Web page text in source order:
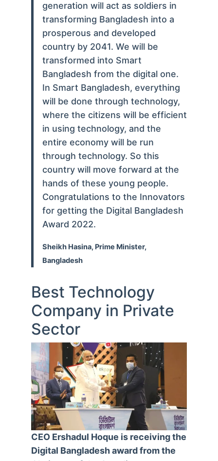
generation will act as soldiers in
transforming Bangladesh into a
prosperous and developed
country by 2041. We will be
transformed into Smart
Bangladesh from the digital one.
In Smart Bangladesh, everything
will be done through technology,
where the citizens will be efficient
in using technology, and the
entire economy will be run
through technology. So this
country will move forward at the
hands of these young people.
Congratulations to the Innovators
for getting the Digital Bangladesh
Award 2022.
Sheikh Hasina, Prime Minister,
Bangladesh
Best Technology
Company in Private
Sector
CEO Ershadul Hoque is receiving the
Digital Bangladesh award from the